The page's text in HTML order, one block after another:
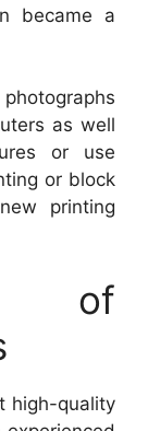
became a
as well
or use
or block
printing
of
high-quality